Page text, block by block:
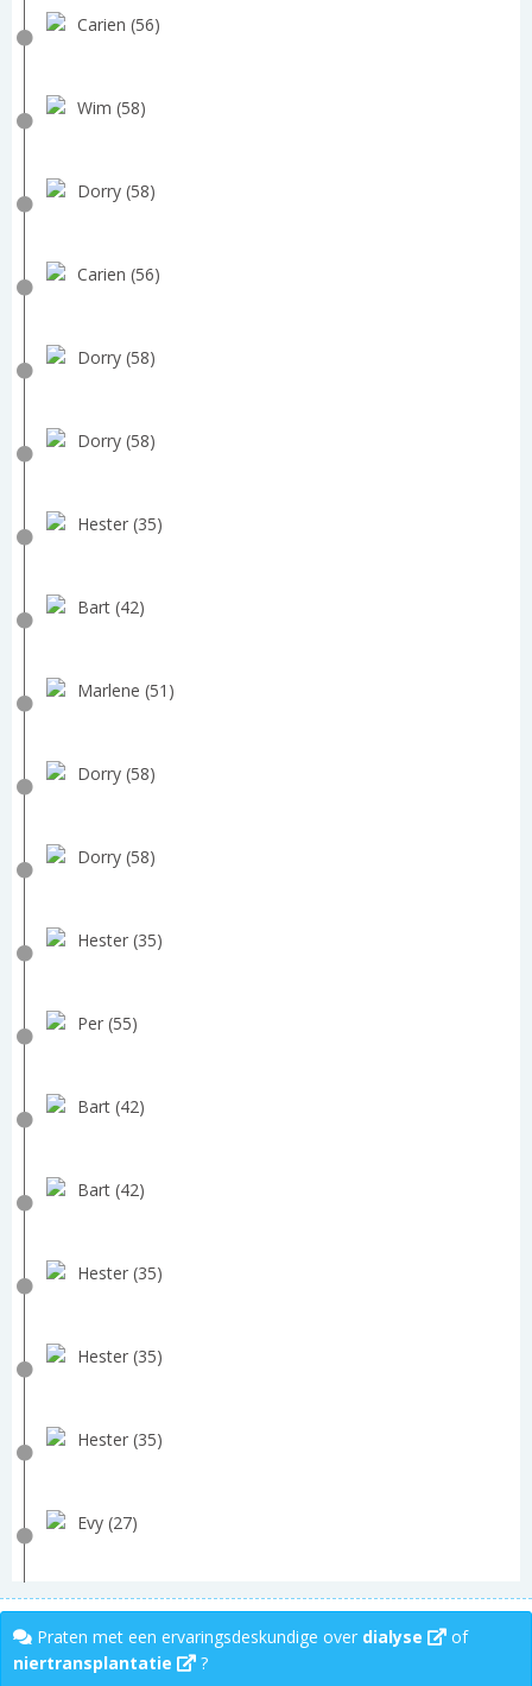
Carien (56)
Wim (58)
Dorry (58)
Carien (56)
Dorry (58)
Dorry (58)
Hester (35)
Bart (42)
Marlene (51)
Dorry (58)
Dorry (58)
Hester (35)
Per (55)
Bart (42)
Bart (42)
Hester (35)
Hester (35)
Hester (35)
Evy (27)
Praten met een ervaringsdeskundige over dialyse
of
niertransplantatie
?